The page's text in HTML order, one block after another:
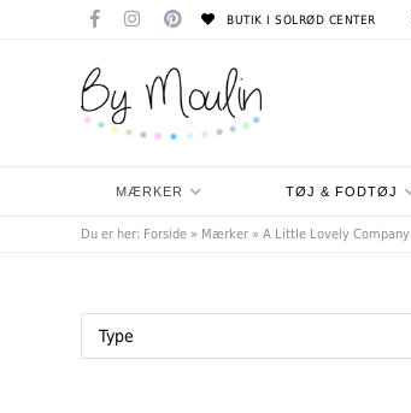
BUTIK I SOLRØD CENTER
MÆRKER TØJ & FODTØJ
Du er her: Forside » Mærker »A Little Lovely Company
Type